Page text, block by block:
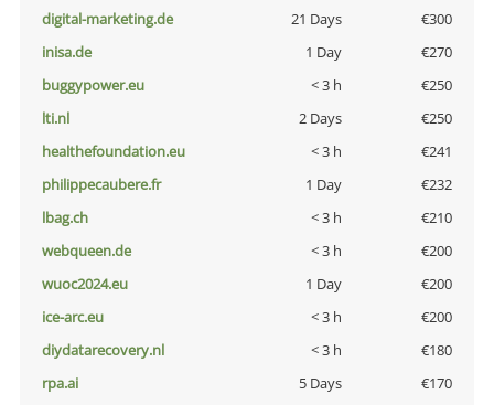
digital-marketing.de
21 Days
€300
inisa.de
1 Day
€270
buggypower.eu
< 3 h
€250
lti.nl
2 Days
€250
healthefoundation.eu
< 3 h
€241
philippecaubere.fr
1 Day
€232
lbag.ch
< 3 h
€210
webqueen.de
< 3 h
€200
wuoc2024.eu
1 Day
€200
ice-arc.eu
< 3 h
€200
diydatarecovery.nl
< 3 h
€180
rpa.ai
5 Days
€170